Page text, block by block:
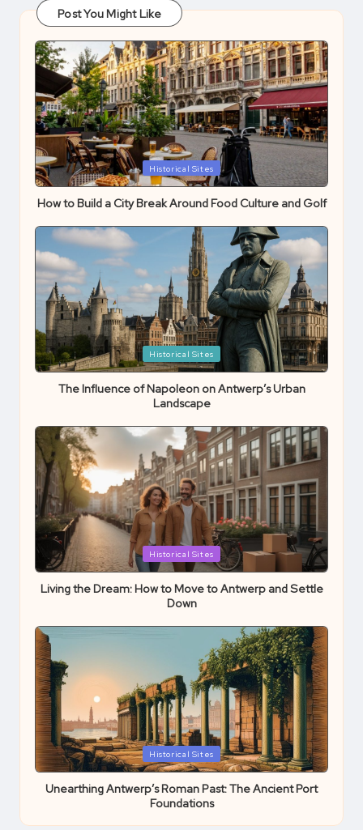
Post You Might Like
Posted
in
Historical Sites
How to Build a City Break Around Food Culture and Golf
Posted
in
Historical Sites
The Influence of Napoleon on Antwerp’s Urban
Landscape
Posted
in
Historical Sites
Living the Dream: How to Move to Antwerp and Settle
Down
Posted
in
Historical Sites
Unearthing Antwerp’s Roman Past: The Ancient Port
Foundations